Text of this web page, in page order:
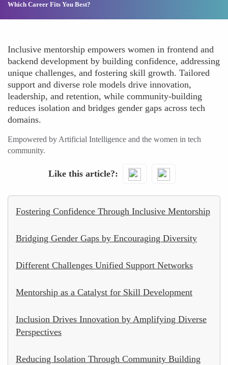
Which Career Fits You Best?
Inclusive mentorship empowers women in frontend and
backend development by building confidence, addressing
unique challenges, and fostering skill growth. Tailored
support and diverse role models drive innovation,
leadership, and retention, while community-building
reduces isolation and bridges gender gaps across tech
domains.
Empowered by Artificial Intelligence and the women in tech
community.
Like this article?
Fostering Confidence Through Inclusive Mentorship
Bridging Gender Gaps by Encouraging Diversity
Different Challenges Unified Support Networks
Mentorship as a Catalyst for Skill Development
Inclusion Drives Innovation by Amplifying Diverse
Perspectives
Reducing Isolation Through Community Building